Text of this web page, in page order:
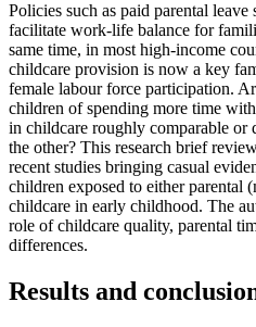
Policies such as paid parental leave
facilitate work-life balance for
same time, in most high-income
childcare provision is now a key
female labour force participation.
children of spending more time
in childcare roughly comparable or
the other? This research brief
recent studies bringing casual
children exposed to either parental
childcare in early childhood. The
role of childcare quality, parental
differences.
Results and